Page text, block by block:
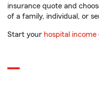
insurance quote and
of a family, individual, or
Start your hospital